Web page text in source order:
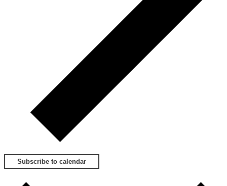
Subscribe to calendar